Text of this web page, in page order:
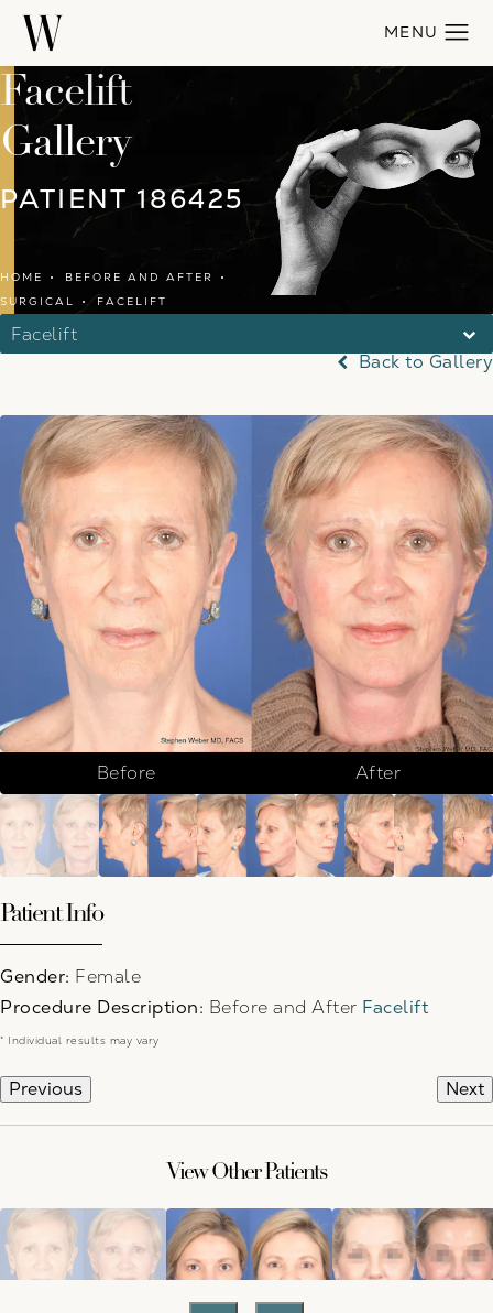
Facelift
Gallery
PATIENT 186425
HOME
BEFORE AND AFTER
SURGICAL
FACELIFT
Facelift
Back to Gallery
Before After
Patient Info
Gender: Female
Procedure Description: Before and After Facelift
* Individual results may vary
Previous Next
View Other Patients